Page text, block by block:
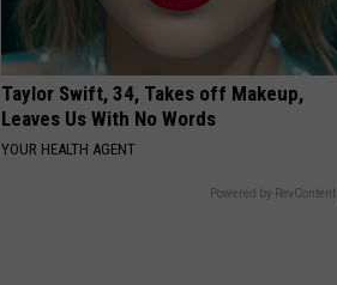
Taylor Swift, 34, Takes off Makeup,
Leaves Us With No Words
YOUR HEALTH AGENT
Powered by RevContent